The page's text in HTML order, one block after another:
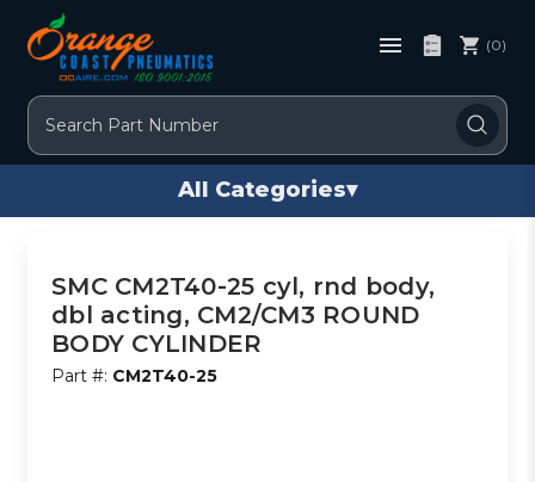
Search
(0)
All Categories▾
SMC CM2T40-25 cyl, rnd body,
dbl acting, CM2/CM3 ROUND
BODY CYLINDER
Part #: CM2T40-25